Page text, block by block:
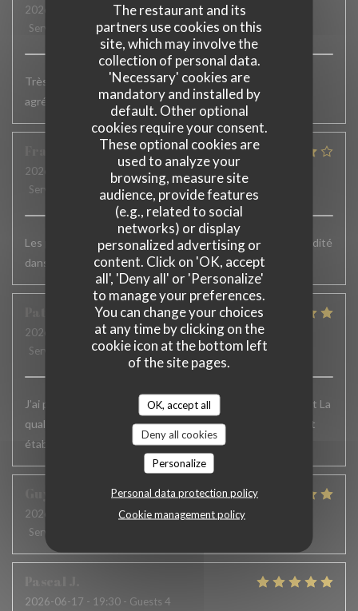
The restaurant and its
partners use cookies on this
site, which may involve the
collection of personal data.
'Necessary' cookies are
mandatory and installed by
default. Other optional
cookies require your consent.
These optional cookies are
used to analyze your
browsing, measure site
audience, provide features
(e.g., related to social
networks) or display
personalized advertising or
content. Click on 'OK, accept
all', 'Deny all' or 'Personalize'
to manage your preferences.
You can change your choices
at any time by clicking on the
cookie icon at the bottom left
of the site pages.
OK, accept all
Deny all cookies
Personalize
Personal data protection policy
Cookie management policy
2026-07-02
- 19:15 - Guests 2
Service
Ambiance:5 /5 Food: 5/5 Value:5/5
Très bons plats. Service accueillant et efficace. Terrasse
agréable
2026-06-23
- 12:45 - Guests 8
Service
Ambiance /5 Food /5 Value
Les plats sont vraiment très bons mais un peu plus de rapidité
dans le service serait appréciable
2026-06-24
- 12:15 - Guests 6
Service
Ambiance:5/5 Food: 5/5 Value :5/5
J’ai passé un excellent moment. L’accueil , le service, parfait La
qualité des plats excellente.. Je recommande vivement cet
établissement et j’y reviens toujours avec le même plaisir
2026-06-19
- 12:30 - Guests 2
Service
2026-06-17 - 19:30 - Guests 4